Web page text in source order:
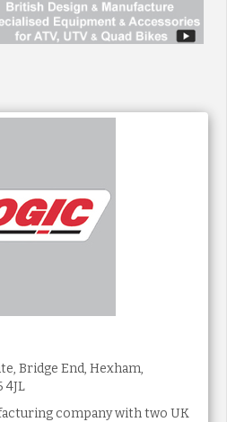
Bridge End, Hexham,
4JL
company with two UK